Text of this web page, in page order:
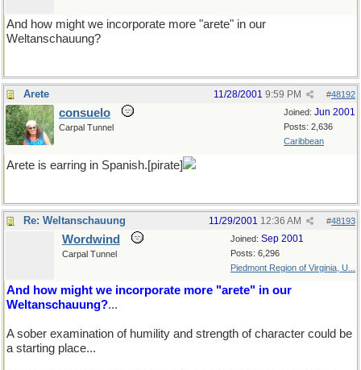
And how might we incorporate more "arete" in our
Weltanschauung?
Arete #48192
11/28/2001 9:59 PM
Joined: Jun 2001
Posts: 2,636
Caribbean
consuelo
Carpal Tunnel
Arete is earring in Spanish.[pirate]
Re: Weltanschauung #48193
11/29/2001 12:36 AM
Joined: Sep 2001
Posts: 6,296
Piedmont Region of Virginia, U...
Wordwind
Carpal Tunnel
And how might we incorporate more "arete" in our
Weltanschauung?...
A sober examination of humility and strength of character could be
a starting place...